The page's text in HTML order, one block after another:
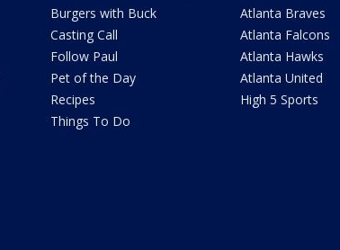
Burgers with Buck
Casting Call
Follow Paul
Pet of the Day
Recipes
Things To Do
Atlanta Braves
Atlanta Falcons
Atlanta Hawks
Atlanta United
High 5 Sports